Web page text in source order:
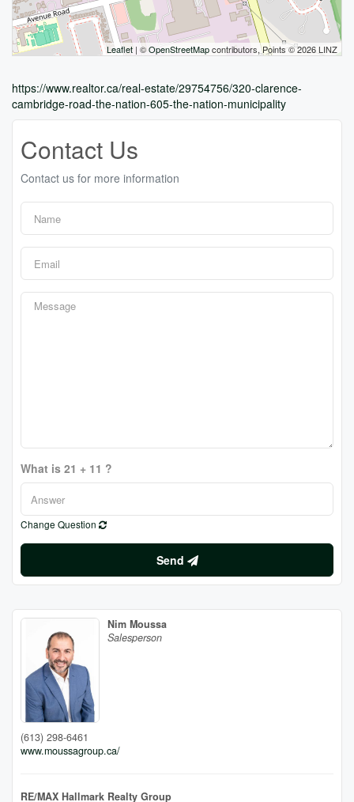
Leaflet | ©OpenStreetMapcontributors, Points © 2026 LINZ
https://www.realtor.ca/real-estate/29754756/320-clarence-
cambridge-road-the-nation-605-the-nation-municipality
Contact Us
Contact us for more information
What is 21 + 11 ?
Change Question
Send
Nim Moussa
Salesperson
(613) 298-6461
www.moussagroup.ca/
RE/MAX Hallmark Realty Group